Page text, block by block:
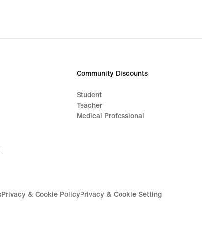
629,00 kr
Community Discounts
Student
Teacher
Medical Professional
Privacy & Cookie PolicyPrivacy & Cookie Setting